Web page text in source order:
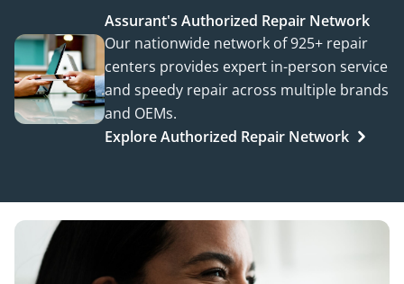
Assurant's Authorized Repair Network
Our nationwide network of 925+ repair
centers provides expert in-person service
and speedy repair across multiple brands
and OEMs.
Explore Authorized Repair Network